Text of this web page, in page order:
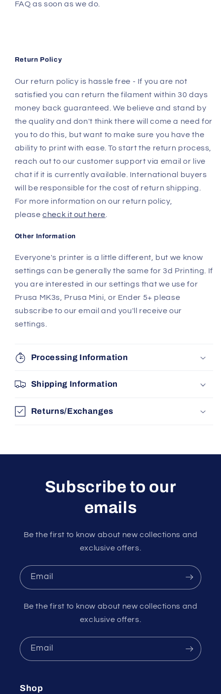
FAQ as soon as we do.
Return Policy
Our return policy is hassle free - If you are not
satisfied you can return the filament within 30 days
money back guaranteed. We believe and stand by
the quality and don't think there will come a need for
you to do this, but want to make sure you have the
ability to print with ease. To start the return process,
reach out to our customer support via email or live
chat if it is currently available. International buyers
will be responsible for the cost of return shipping.
For more information on our return policy,
please check it out here
Other Information
Everyone's printer is a little different, but we know
settings can be generally the same for 3d Printing. If
you are interested in our settings that we use for
Prusa MK3s, Prusa Mini, or Ender 5+ please
subscribe to our email and you'll receive our
settings.
Processing Information
Shipping Information
Returns/Exchanges
Subscribe to our
emails
Be the first to know about new collections and
exclusive offers.
Email
Be the first to know about new collections and
exclusive offers.
Email
Shop